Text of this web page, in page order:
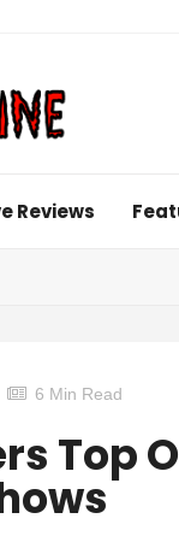
Reviews
6 Min Read
Top